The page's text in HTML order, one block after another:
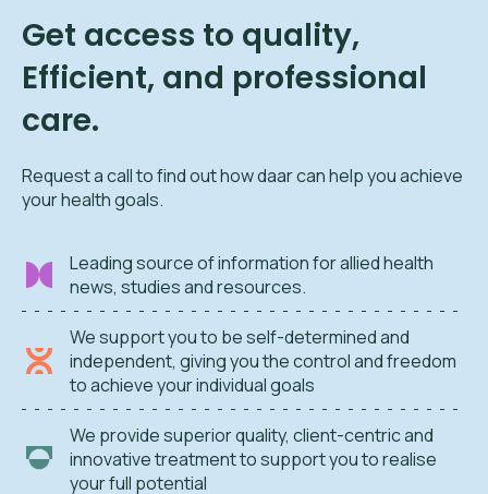
Get access to quality,
Efficient, and professional
care.
Request a call to find out how daar can help you achieve
your health goals.
Leading source of information for allied health
news, studies and resources.
We support you to be self-determined and
independent, giving you the control and freedom
to achieve your individual goals
We provide superior quality, client-centric and
innovative treatment to support you to realise
your full potential